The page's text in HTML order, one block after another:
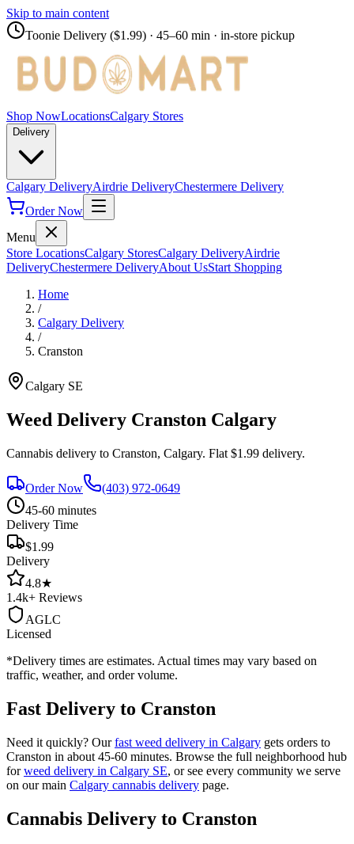
Skip to main content
Toonie Delivery ($1.99) · 45–60 min · in-store pickup
Shop NowLocationsCalgary Stores
Delivery
Calgary DeliveryAirdrie DeliveryChestermere Delivery
Order Now
Menu
Store LocationsCalgary StoresCalgary DeliveryAirdrie
DeliveryChestermere DeliveryAbout UsStart Shopping
Home
/
Calgary Delivery
/
Cranston
Calgary SE
Weed Delivery Cranston Calgary
Cannabis delivery to Cranston, Calgary. Flat $1.99 delivery.
Order Now
(403) 972-0649
45-60 minutes
Delivery Time
$1.99
Delivery
4.8★
1.4k+ Reviews
AGLC
Licensed
*Delivery times are estimates. Actual times may vary based on
traffic, weather, and order volume.
Fast Delivery to Cranston
Need it quickly? Our fast weed delivery in Calgary gets orders to
Cranston in about 45-60 minutes. Browse the full neighborhood hub
for weed delivery in Calgary SE, or see every community we serve
on our main Calgary cannabis delivery page.
Cannabis Delivery to Cranston